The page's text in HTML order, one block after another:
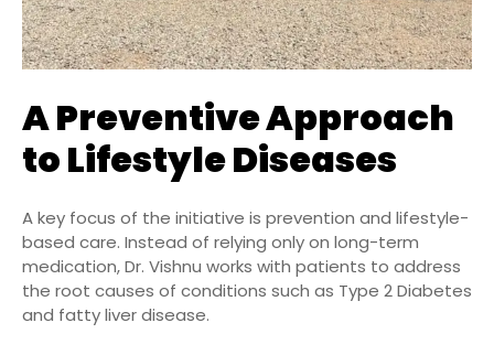
A Preventive Approach
to Lifestyle Diseases
A key focus of the initiative is prevention and lifestyle-
based care. Instead of relying only on long-term
medication, Dr. Vishnu works with patients to address
the root causes of conditions such as Type 2 Diabetes
and fatty liver disease.